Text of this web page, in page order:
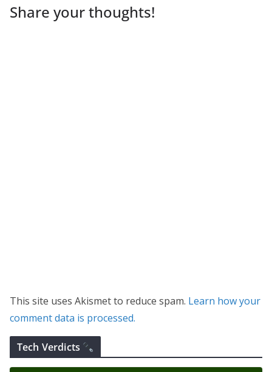
Share your thoughts!
This site uses Akismet to reduce spam. Learn how your
comment data is processed.
Tech Verdicts